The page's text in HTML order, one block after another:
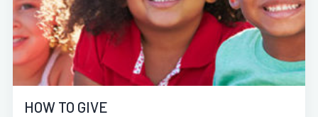
HOW TO GIVE